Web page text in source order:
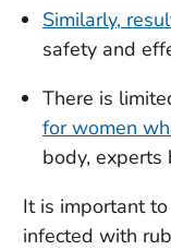
Similarly,
safety and
There is
for women
body, experts
It is important
infected with